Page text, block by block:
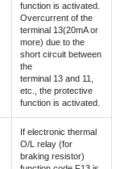
function is activated.
Overcurrent of the
terminal 13(20mA or
more) due to the
short circuit between
the
terminal 13 and 11,
etc., the protective
function is activated.
If electronic thermal
O/L relay (for
braking resistor)